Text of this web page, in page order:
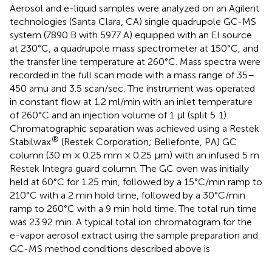
Aerosol and e-liquid samples were analyzed on an Agilent
technologies (Santa Clara, CA) single quadrupole GC-MS
system (7890 B with 5977 A) equipped with an EI source
at 230°C, a quadrupole mass spectrometer at 150°C, and
the transfer line temperature at 260°C. Mass spectra were
recorded in the full scan mode with a mass range of 35–
450 amu and 3.5 scan/sec. The instrument was operated
in constant flow at 1.2 ml/min with an inlet temperature
of 260°C and an injection volume of 1 µl (split 5:1).
Chromatographic separation was achieved using a Restek
Stabilwax® (Restek Corporation; Bellefonte, PA) GC
column (30 m × 0.25 mm × 0.25 μm) with an infused 5 m
Restek Integra guard column. The GC oven was initially
held at 60°C for 1.25 min, followed by a 15°C/min ramp to
210°C with a 2 min hold time, followed by a 30°C/min
ramp to 260°C with a 9 min hold time. The total run time
was 23.92 min. A typical total ion chromatogram for the
e-vapor aerosol extract using the sample preparation and
GC-MS method conditions described above is